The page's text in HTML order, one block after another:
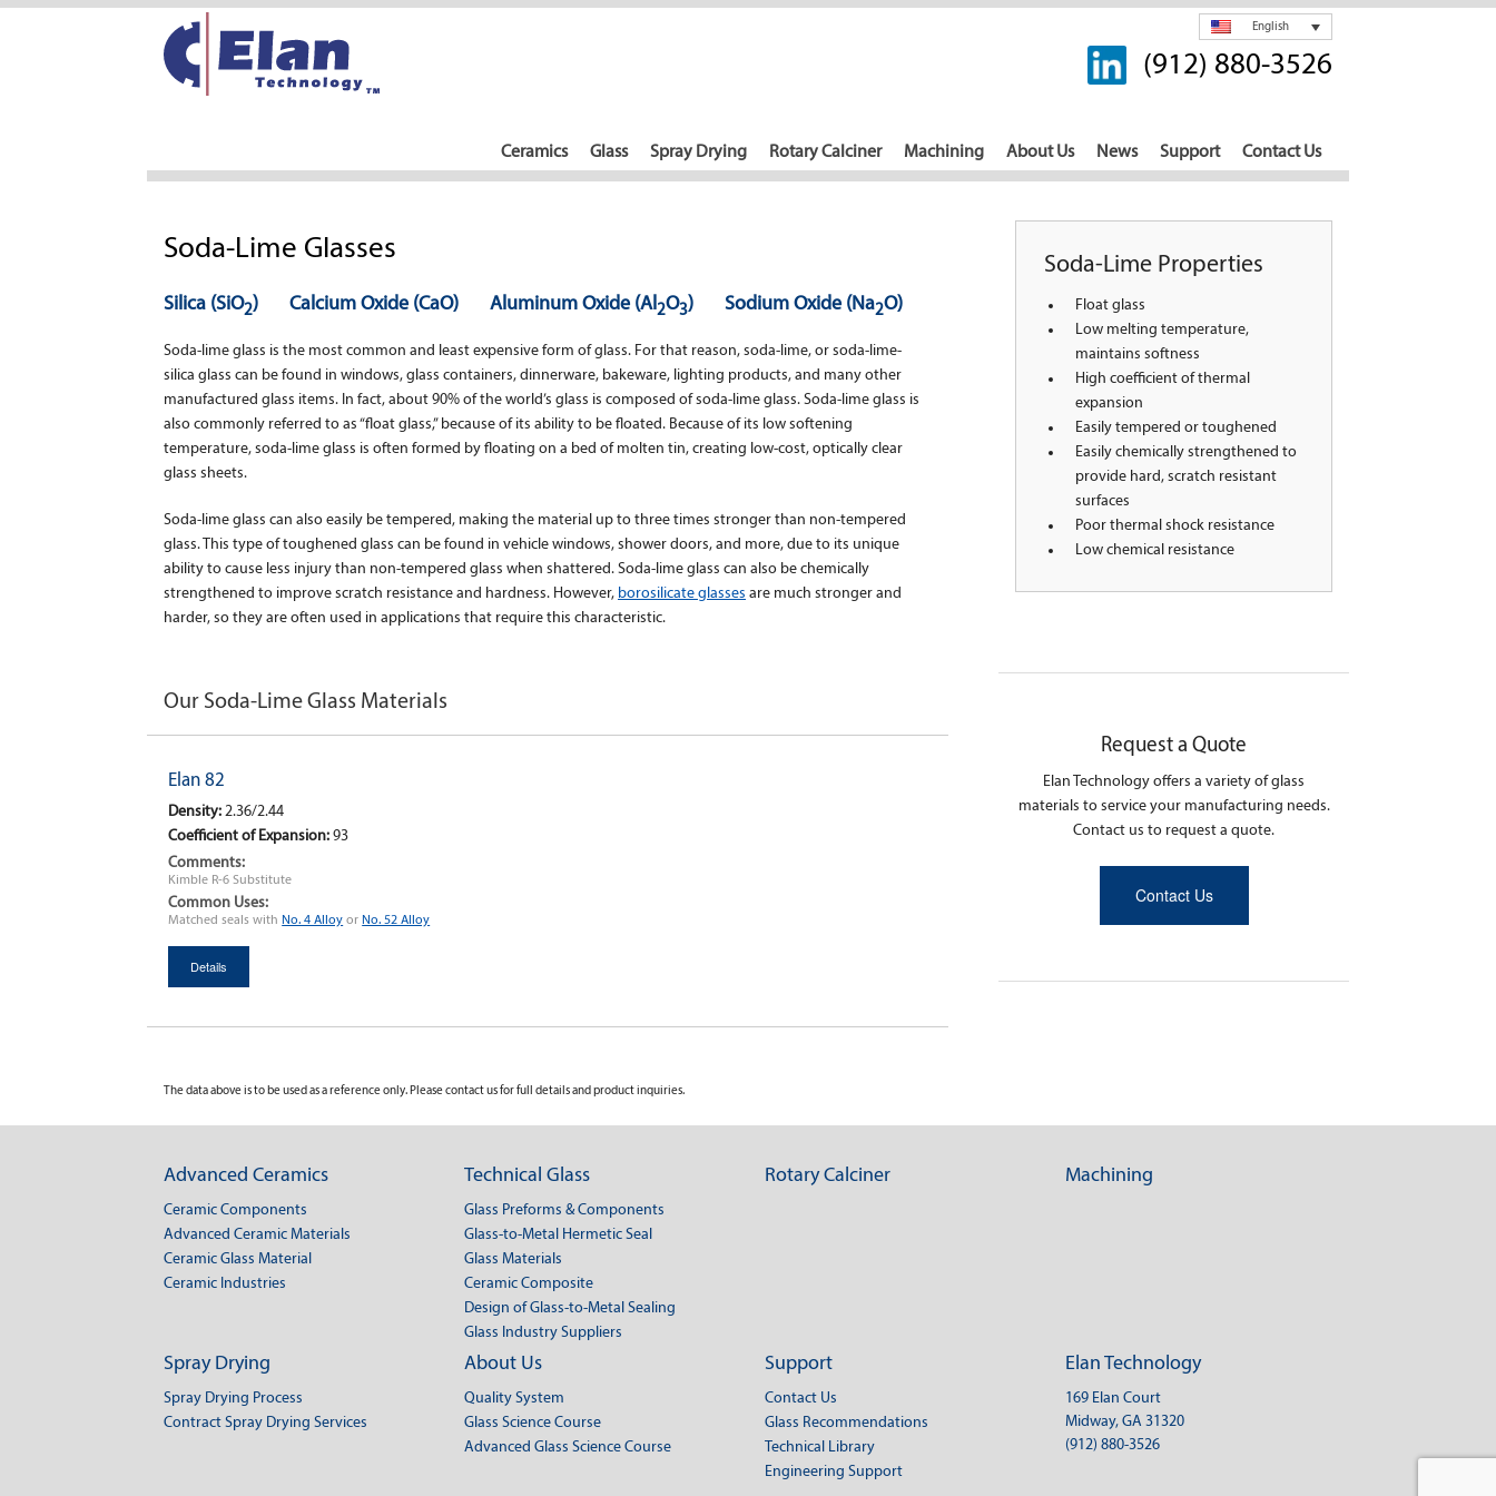
English
(912) 880-3526
Ceramics Glass Spray Drying Rotary Calciner Machining About Us News Support Contact Us
Soda-Lime Glasses
Silica (SiO2) Calcium Oxide (CaO) Aluminum Oxide (Al2O3) Sodium Oxide (Na2O)
Soda-lime glass is the most common and least expensive form of glass. For that reason, soda-lime, or soda-lime-
silica glass can be found in windows, glass containers, dinnerware, bakeware, lighting products, and many other
manufactured glass items. In fact, about 90% of the world’s glass is composed of soda-lime glass. Soda-lime glass is
also commonly referred to as “float glass,” because of its ability to be floated. Because of its low softening
temperature, soda-lime glass is often formed by floating on a bed of molten tin, creating low-cost, optically clear
glass sheets.
Soda-lime glass can also easily be tempered, making the material up to three times stronger than non-tempered
glass. This type of toughened glass can be found in vehicle windows, shower doors, and more, due to its unique
ability to cause less injury than non-tempered glass when shattered. Soda-lime glass can also be chemically
strengthened to improve scratch resistance and hardness. However, borosilicate glasses are much stronger and
harder, so they are often used in applications that require this characteristic.
Our Soda-Lime Glass Materials
Elan 82
Density: 2.36/2.44
Coefficient of Expansion: 93
Comments:
Kimble R-6 Substitute
Common Uses:
Matched seals with No. 4 Alloy or No. 52 Alloy
Details
Soda-Lime Properties
Float glass
Low melting temperature,
maintains softness
High coefficient of thermal
expansion
Easily tempered or toughened
Easily chemically strengthened to
provide hard, scratch resistant
surfaces
Poor thermal shock resistance
Low chemical resistance
Request a Quote
Elan Technology offers a variety of glass
materials to service your manufacturing needs.
Contact us to request a quote.
Contact Us
The data above is to be used as a reference only. Please contact us for full details and product inquiries.
Advanced Ceramics
Ceramic Components
Advanced Ceramic Materials
Ceramic Glass Material
Ceramic Industries
Technical Glass
Glass Preforms & Components
Glass-to-Metal Hermetic Seal
Glass Materials
Ceramic Composite
Design of Glass-to-Metal Sealing
Glass Industry Suppliers
Rotary Calciner Machining
Spray Drying
Spray Drying Process
Contract Spray Drying Services
About Us
Quality System
Glass Science Course
Advanced Glass Science Course
Support
Contact Us
Glass Recommendations
Technical Library
Engineering Support
Elan Technology
169 Elan Court
Midway, GA 31320
(912) 880-3526